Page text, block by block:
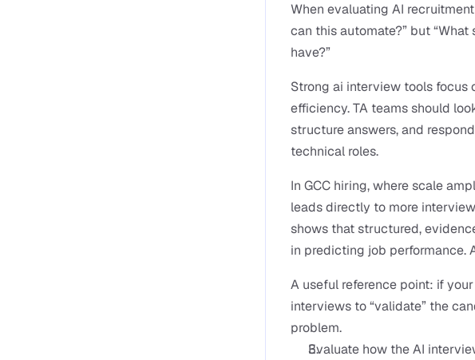
When evaluating AI
can this automate?” but
have?”
Strong ai interview tools
efficiency. TA teams should
structure answers, and
technical roles.
In GCC hiring, where scale
leads directly to more
shows that structured,
in predicting job performance.
A useful reference point: if
interviews to “validate” the
problem.
Evaluate how the AI